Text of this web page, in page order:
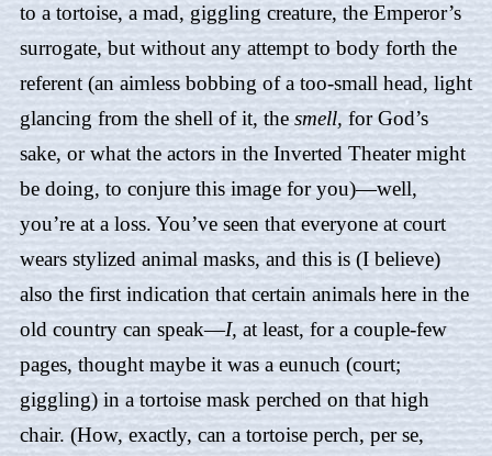
to a tortoise, a mad, giggling creature, the Emperor’s
surrogate, but without any attempt to body forth the
referent (an aimless bobbing of a too-small head, light
glancing from the shell of it, the smell, for God’s
sake, or what the actors in the Inverted Theater might
be doing, to conjure this image for you)—well,
you’re at a loss. You’ve seen that everyone at court
wears stylized animal masks, and this is (I believe)
also the first indication that certain animals here in the
old country can speak—I, at least, for a couple-few
pages, thought maybe it was a eunuch (court;
giggling) in a tortoise mask perched on that high
chair. (How, exactly, can a tortoise perch, per se,